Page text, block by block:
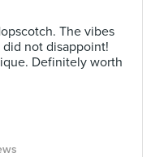
The vibes
not disappoint!
Definitely worth